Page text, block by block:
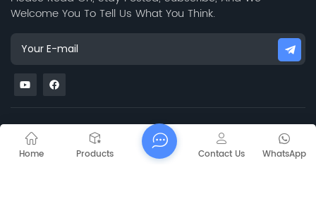
Welcome You To Tell Us What You Think.
Sitemap Blog Xml Privacy Policy
Copyright @
2026 Jiangsu Capt Technology Co., Limited All Rights
Network Supported
Home Products WhatsApp
Contact Us